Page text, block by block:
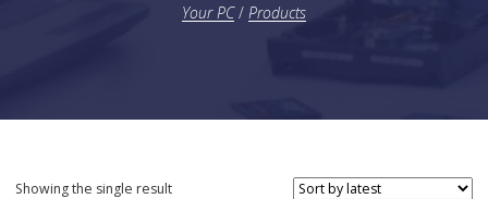
Your PC/ Products
Showing the single result